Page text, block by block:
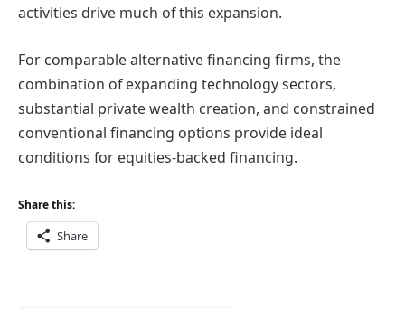
activities drive much of this expansion.
For comparable alternative financing firms, the
combination of expanding technology sectors,
substantial private wealth creation, and constrained
conventional financing options provide ideal
conditions for equities-backed financing.
Share this:
Share